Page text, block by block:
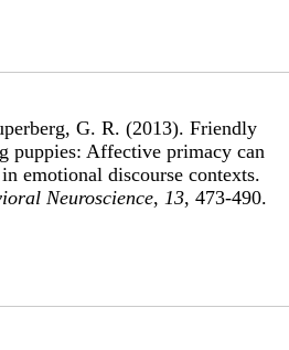
G. R. (2013). Friendly
puppies: Affective primacy can
emotional discourse contexts.
Neuroscience, 13, 473-490.